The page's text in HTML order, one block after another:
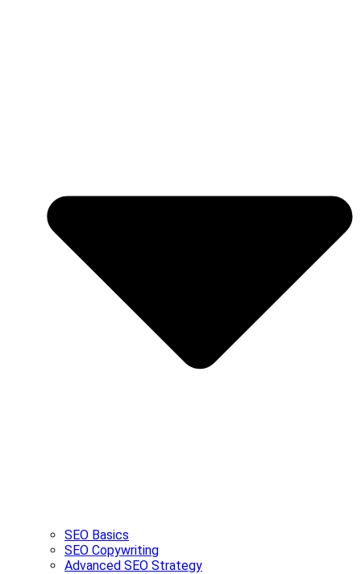
SEO Basics
SEO Copywriting
Advanced SEO Strategy